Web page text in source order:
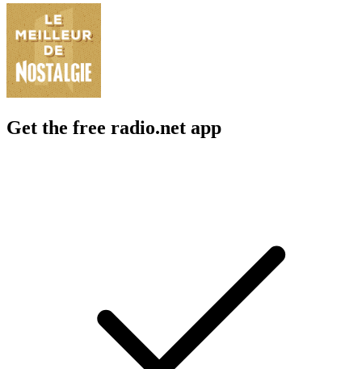
Get the free radio.net app